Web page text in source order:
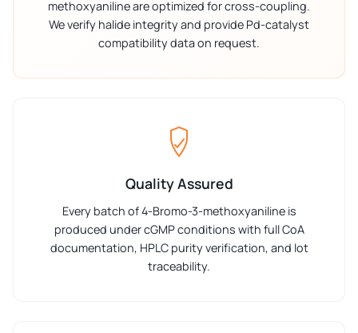
methoxyaniline are optimized for cross-coupling.
We verify halide integrity and provide Pd-catalyst
compatibility data on request.
Quality Assured
Every batch of 4-Bromo-3-methoxyaniline is
produced under cGMP conditions with full CoA
documentation, HPLC purity verification, and lot
traceability.